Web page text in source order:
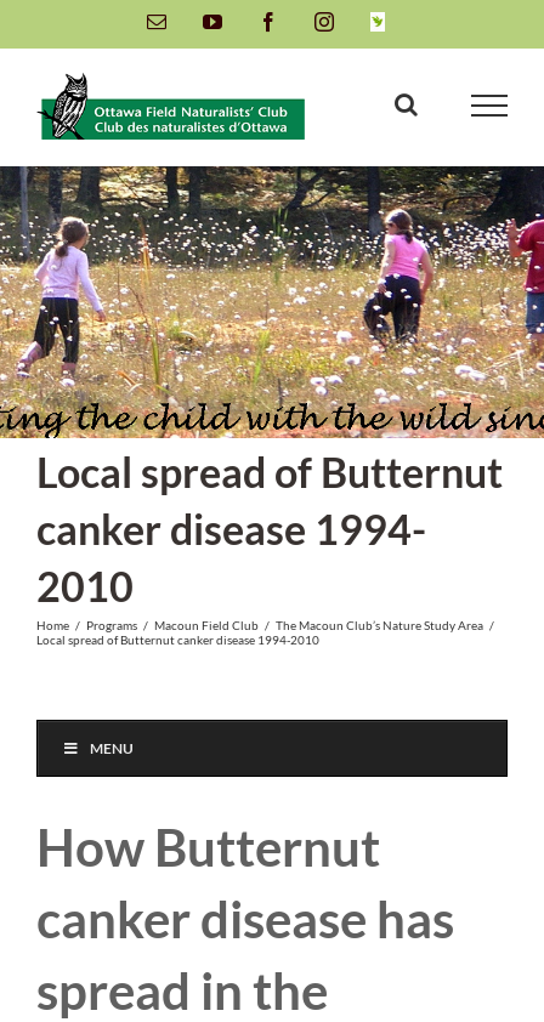
to
content
Email YouTube FacebookInstagramINaturalist
Local spread of Butternut
canker disease 1994-
2010
Home / Programs / Macoun Field Club / The Macoun Club’s Nature Study Area /
Local spread of Butternut canker disease 1994-2010
MENU
How Butternut
canker disease has
spread in the